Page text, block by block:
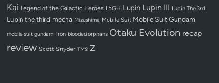
Kai Legend of the Galactic Heroes LoGH Lupin Lupin III Lupin The 3rd
Lupin the third mecha Mizushima Mobile Suit Mobile Suit Gundam
mobile suit gundam: iron-blooded orphans Otaku Evolution recap
review Scott Snyder TMS Z